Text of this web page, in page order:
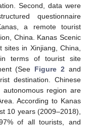
Second, data were
questionnaire
a remote tourist
China. Kanas Scenic
in Xinjiang, China,
terms of tourist site
(See Figure 2 and
destination. Chinese
region are
According to Kanas
10 years (2009–2018),
of all tourists, and